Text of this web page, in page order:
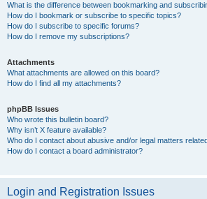
What is the difference between bookmarking and
How do I bookmark or subscribe to specific topics?
How do I subscribe to specific forums?
How do I remove my subscriptions?
Attachments
What attachments are allowed on this board?
How do I find all my attachments?
phpBB Issues
Who wrote this bulletin board?
Why isn’t X feature available?
Who do I contact about abusive and/or legal matters
How do I contact a board administrator?
Login and Registration Issues